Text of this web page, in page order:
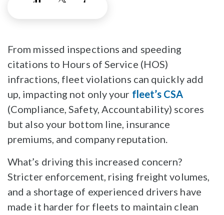
From missed inspections and speeding
citations to Hours of Service (HOS)
infractions, fleet violations can quickly add
up, impacting not only your fleet’s CSA
(Compliance, Safety, Accountability) scores
but also your bottom line, insurance
premiums, and company reputation.
What’s driving this increased concern?
Stricter enforcement, rising freight volumes,
and a shortage of experienced drivers have
made it harder for fleets to maintain clean